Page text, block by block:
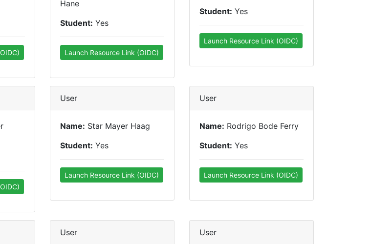
Hane
Student: Yes
Launch Resource Link (OIDC)
Student: Yes
Launch Resource Link (OIDC)
User
Name: Star Mayer Haag
Student: Yes
Launch Resource Link (OIDC)
User
Name: Rodrigo Bode Ferry
Student: Yes
Launch Resource Link (OIDC)
User User